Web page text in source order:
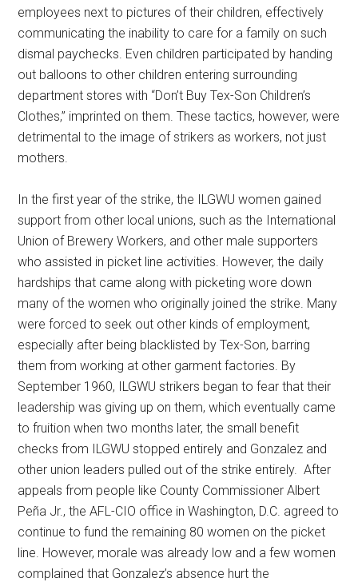
employees next to pictures of their children, effectively
communicating the inability to care for a family on such
dismal paychecks. Even children participated by handing
out balloons to other children entering surrounding
department stores with “Don’t Buy Tex-Son Children’s
Clothes,” imprinted on them. These tactics, however, were
detrimental to the image of strikers as workers, not just
mothers.
In the first year of the strike, the ILGWU women gained
support from other local unions, such as the International
Union of Brewery Workers, and other male supporters
who assisted in picket line activities. However, the daily
hardships that came along with picketing wore down
many of the women who originally joined the strike. Many
were forced to seek out other kinds of employment,
especially after being blacklisted by Tex-Son, barring
them from working at other garment factories. By
September 1960, ILGWU strikers began to fear that their
leadership was giving up on them, which eventually came
to fruition when two months later, the small benefit
checks from ILGWU stopped entirely and Gonzalez and
other union leaders pulled out of the strike entirely. After
appeals from people like County Commissioner Albert
Peña Jr., the AFL-CIO office in Washington, D.C. agreed to
continue to fund the remaining 80 women on the picket
line. However, morale was already low and a few women
complained that Gonzalez’s absence hurt the